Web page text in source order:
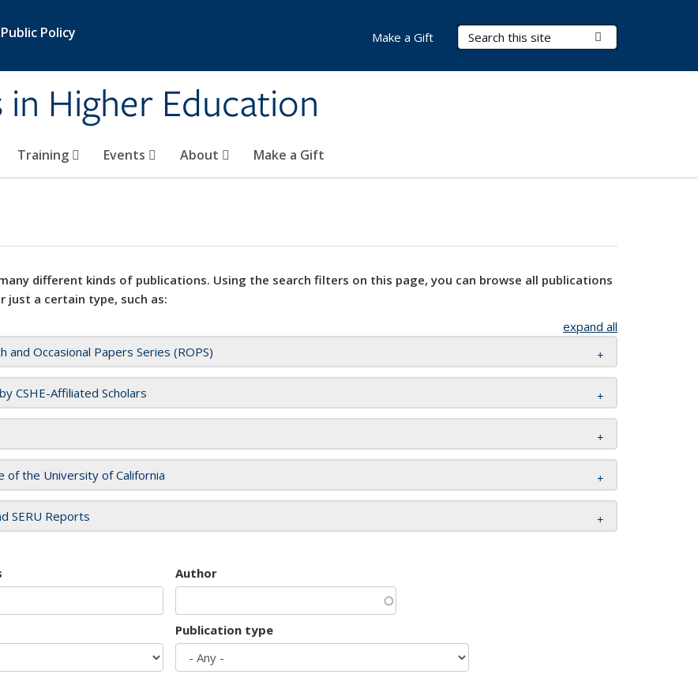
Policy
Higher Education
Search Terms
Training Events About Make a Gift
Make a Gift
many different kinds of publications. Using the search filters on this page, you can browse all publications
just a certain type, such as:
expand all
and Occasional Papers Series (ROPS)
CSHE-Affiliated Scholars
of the University of California
SERU Reports
Author
Publication type